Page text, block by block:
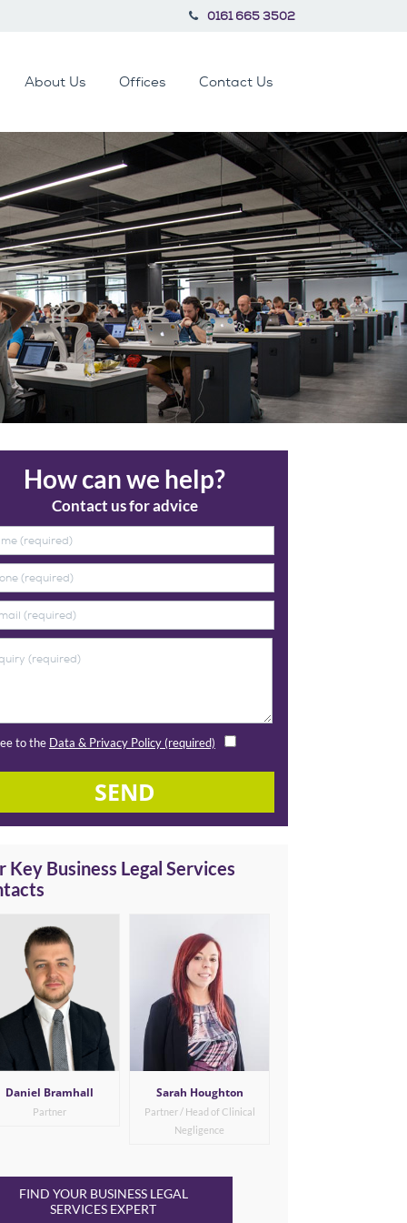
0161 665 3502
About Us Offices Contact Us
How can we help?
Contact us for advice
to the Data & Privacy Policy (required)
SEND
Key Business Legal Services
Daniel Bramhall
Partner
Sarah Houghton
Partner / Head of Clinical
Negligence
FIND YOUR BUSINESS LEGAL
SERVICES EXPERT